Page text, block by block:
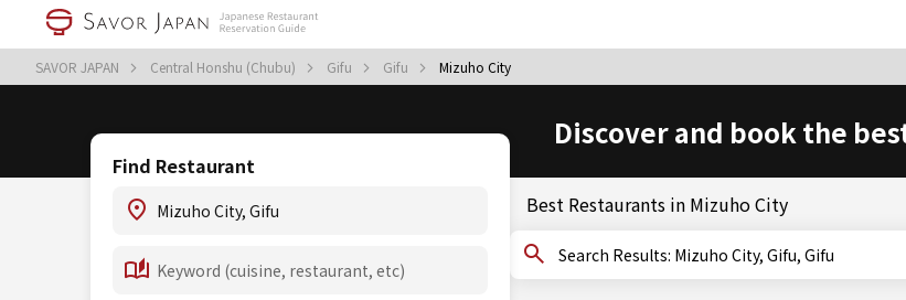
SAVOR JAPAN Central Honshu (Chubu) Gifu Gifu Mizuho City
Discover and book the
Find Restaurant
Best Restaurants in Mizuho City
Search Results: Mizuho City, Gifu, Gifu